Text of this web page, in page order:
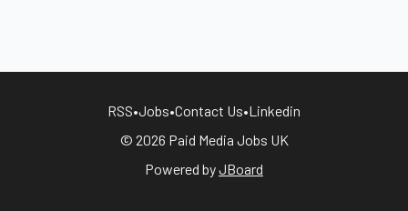
RSS•Jobs•Contact Us•Linkedin
© 2026 Paid Media Jobs UK
Powered byJBoard